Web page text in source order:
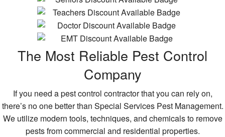
The Most Reliable Pest Control
Company
If you need a pest control contractor that you can rely on,
there’s no one better than Special Services Pest Management.
We utilize modern tools, techniques, and chemicals to remove
pests from commercial and residential properties.